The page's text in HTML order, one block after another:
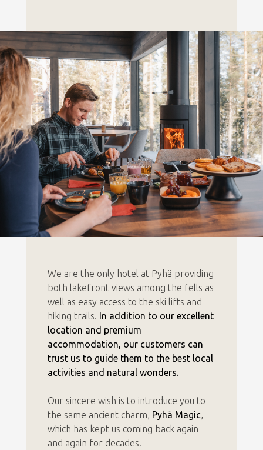
We are the only hotel at Pyhä providing
both lakefront views among the fells as
well as easy access to the ski lifts and
hiking trails. In addition to our excellent
location and premium
accommodation, our customers can
trust us to guide them to the best local
activities and natural wonders.
Our sincere wish is to introduce you to
the same ancient charm, Pyhä Magic,
which has kept us coming back again
and again for decades.